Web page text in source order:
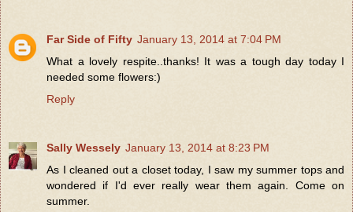
Far Side of Fifty January 13, 2014 at 7:04 PM
What a lovely respite..thanks! It was a tough day today I
needed some flowers:)
Reply
Sally Wessely January 13, 2014 at 8:23 PM
As I cleaned out a closet today, I saw my summer tops and
wondered if I'd ever really wear them again. Come on
summer.